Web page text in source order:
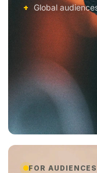
Global
FOR AUDIENCES